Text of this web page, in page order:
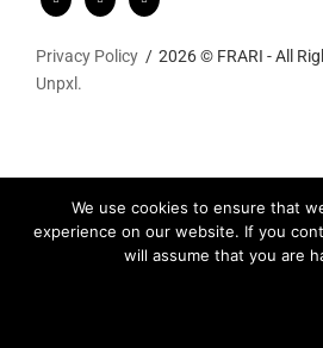
Privacy Policy
2026 © FRARI - All
Unpxl.
We use cookies to ensure that
experience on our website. If you
will assume that you are